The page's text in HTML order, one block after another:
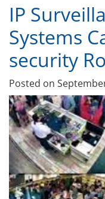
IP
Systems
security
Posted on